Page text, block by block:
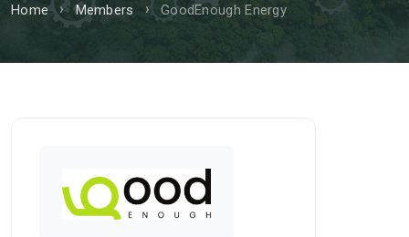
Home Members GoodEnough Energy